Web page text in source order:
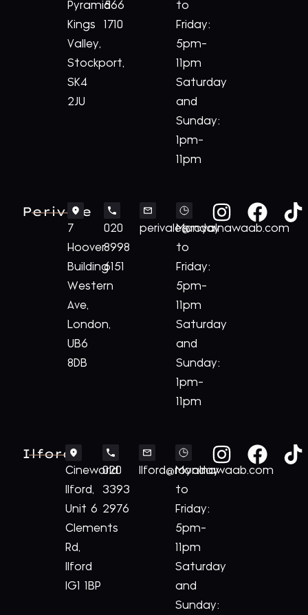
Pyramid
Kings
Valley,
Stockport,
SK4
2JU
566
1710
to
Friday:
5pm-
11pm
Saturday
and
Sunday:
1pm-
11pm
Perivale
7
Hoover
Building
Western
Ave,
London,
UB6
8DB
020
8998
6151
perivale@royalnawaab.com
Monday
to
Friday:
5pm-
11pm
Saturday
and
Sunday:
1pm-
11pm
Ilford
Cineworld
Ilford,
Unit 6
Clements
Rd,
Ilford
IG1 1BP
020
3393
2976
Ilford@royalnawaab.com
Monday
to
Friday:
5pm-
11pm
Saturday
and
Sunday: